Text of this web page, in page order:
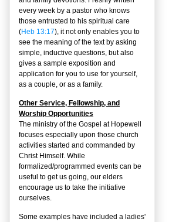
every week by a pastor who knows
those entrusted to his spiritual care
(Heb 13:17), it not only enables you to
see the meaning of the text by asking
simple, inductive questions, but also
gives a sample exposition and
application for you to use for yourself,
as a couple, or as a family.
Other Service, Fellowship, and
Worship Opportunities
The ministry of the Gospel at Hopewell
focuses especially upon those church
activities started and commanded by
Christ Himself. While
formalized/programmed events can be
useful to get us going, our elders
encourage us to take the initiative
ourselves.
Some examples have included a ladies'